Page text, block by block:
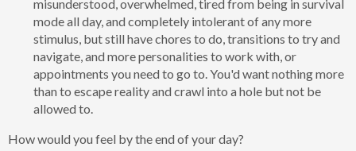
misunderstood, overwhelmed, tired from being in survival
mode all day, and completely intolerant of any more
stimulus, but still have chores to do, transitions to try and
navigate, and more personalities to work with, or
appointments you need to go to. You'd want nothing more
than to escape reality and crawl into a hole but not be
allowed to.
How would you feel by the end of your day?